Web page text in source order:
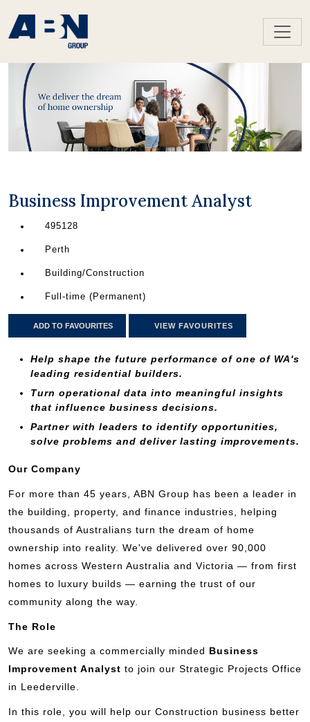
Business Improvement Analyst
495128
Perth
Building/Construction
Full-time (Permanent)
ADD TO FAVOURITES VIEW FAVOURITES
Help shape the future performance of one of WA's
leading residential builders.
Turn operational data into meaningful insights
that influence business decisions.
Partner with leaders to identify opportunities,
solve problems and deliver lasting improvements.
Our Company
For more than 45 years, ABN Group has been a leader in
the building, property, and finance industries, helping
thousands of Australians turn the dream of home
ownership into reality. We've delivered over 90,000
homes across Western Australia and Victoria — from first
homes to luxury builds — earning the trust of our
community along the way.
The Role
We are seeking a commercially minded Business
Improvement Analyst to join our Strategic Projects Office
in Leederville.
In this role, you will help our Construction business better